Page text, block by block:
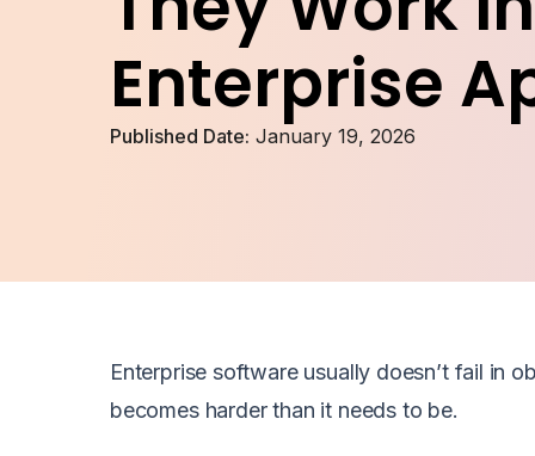
Enterprise
Published Date: January 19, 2026
Enterprise software usually doesn’t fail in
becomes harder than it needs to be.